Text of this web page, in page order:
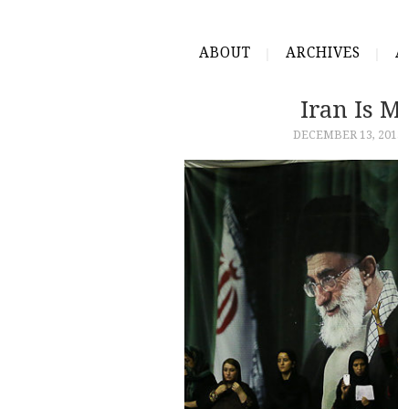
ABOUT ARCHIVES
Iran Is
DECEMBER 13,